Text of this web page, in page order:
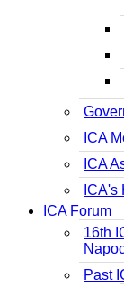
ICA
ICA
ICA's
ICA Forum
16th
Past